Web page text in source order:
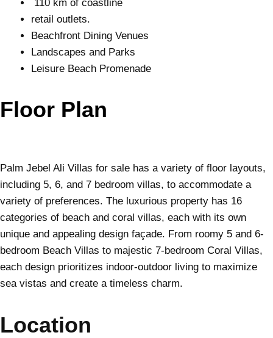
110 km of coastline
retail outlets.
Beachfront Dining Venues
Landscapes and Parks
Leisure Beach Promenade
Floor Plan
Palm Jebel Ali Villas for sale has a variety of floor layouts,
including 5, 6, and 7 bedroom villas, to accommodate a
variety of preferences. The luxurious property has 16
categories of beach and coral villas, each with its own
unique and appealing design façade. From roomy 5 and 6-
bedroom Beach Villas to majestic 7-bedroom Coral Villas,
each design prioritizes indoor-outdoor living to maximize
sea vistas and create a timeless charm.
Location